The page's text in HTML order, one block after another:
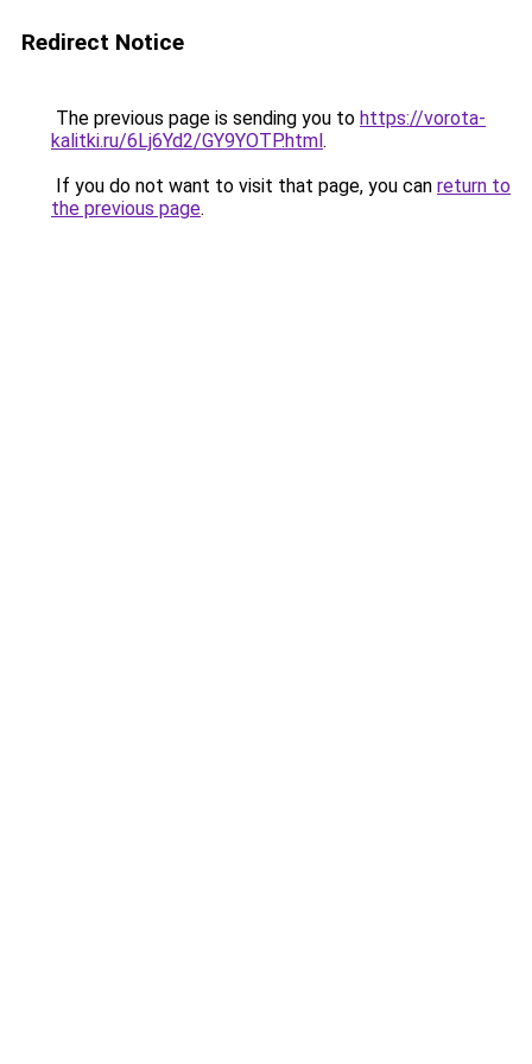
Redirect Notice
The previous page is sending you to https://vorota-
kalitki.ru/6Lj6Yd2/GY9YOTP.html.
If you do not want to visit that page, you can return to
the previous page.